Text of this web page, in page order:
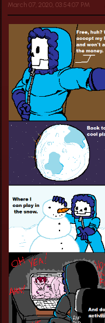
March 07, 2020, 03:54:07 PM